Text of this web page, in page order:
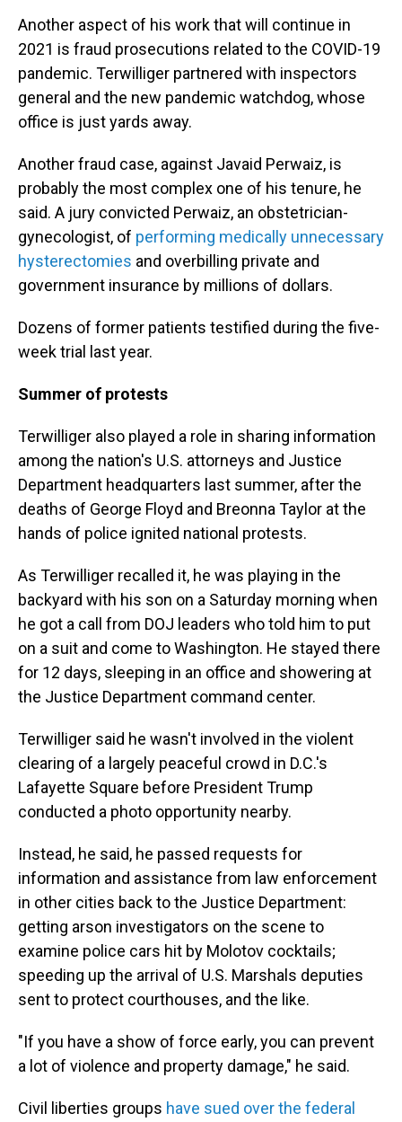
Another aspect of his work that will continue in
2021 is fraud prosecutions related to the COVID-19
pandemic. Terwilliger partnered with inspectors
general and the new pandemic watchdog, whose
office is just yards away.
Another fraud case, against Javaid Perwaiz, is
probably the most complex one of his tenure, he
said. A jury convicted Perwaiz, an obstetrician-
gynecologist, of performing medically unnecessary
hysterectomies and overbilling private and
government insurance by millions of dollars.
Dozens of former patients testified during the five-
week trial last year.
Summer of protests
Terwilliger also played a role in sharing information
among the nation's U.S. attorneys and Justice
Department headquarters last summer, after the
deaths of George Floyd and Breonna Taylor at the
hands of police ignited national protests.
As Terwilliger recalled it, he was playing in the
backyard with his son on a Saturday morning when
he got a call from DOJ leaders who told him to put
on a suit and come to Washington. He stayed there
for 12 days, sleeping in an office and showering at
the Justice Department command center.
Terwilliger said he wasn't involved in the violent
clearing of a largely peaceful crowd in D.C.'s
Lafayette Square before President Trump
conducted a photo opportunity nearby.
Instead, he said, he passed requests for
information and assistance from law enforcement
in other cities back to the Justice Department:
getting arson investigators on the scene to
examine police cars hit by Molotov cocktails;
speeding up the arrival of U.S. Marshals deputies
sent to protect courthouses, and the like.
"If you have a show of force early, you can prevent
a lot of violence and property damage," he said.
Civil liberties groups have sued over the federal